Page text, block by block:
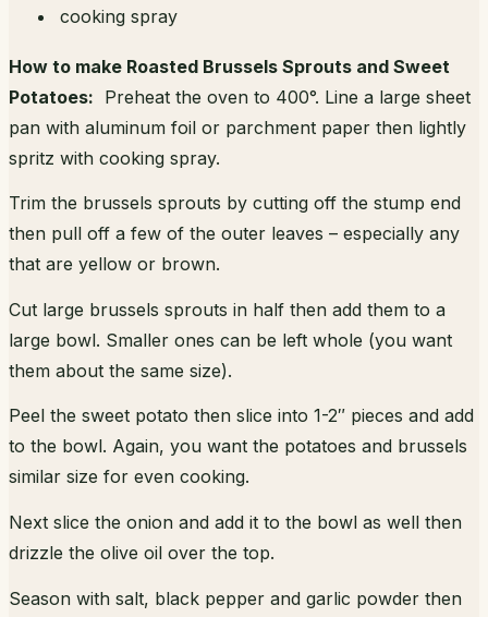
cooking spray
How to make Roasted Brussels Sprouts and Sweet
Potatoes: Preheat the oven to 400°. Line a large sheet
pan with aluminum foil or parchment paper then lightly
spritz with cooking spray.
Trim the brussels sprouts by cutting off the stump end
then pull off a few of the outer leaves – especially any
that are yellow or brown.
Cut large brussels sprouts in half then add them to a
large bowl. Smaller ones can be left whole (you want
them about the same size).
Peel the sweet potato then slice into 1-2″ pieces and add
to the bowl. Again, you want the potatoes and brussels
similar size for even cooking.
Next slice the onion and add it to the bowl as well then
drizzle the olive oil over the top.
Season with salt, black pepper and garlic powder then